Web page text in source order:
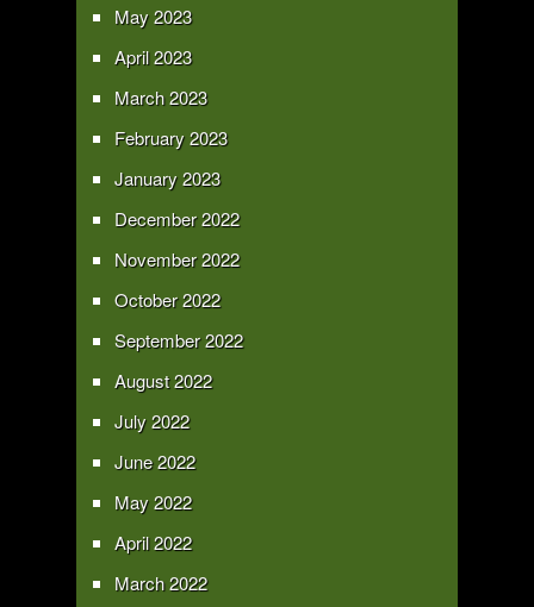
May 2023
April 2023
March 2023
February 2023
January 2023
December 2022
November 2022
October 2022
September 2022
August 2022
July 2022
June 2022
May 2022
April 2022
March 2022